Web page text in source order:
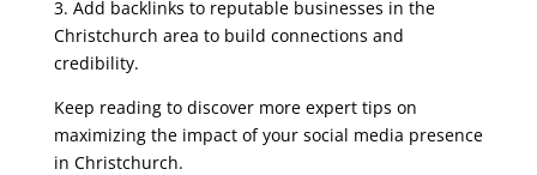
3. Add backlinks to reputable businesses in the
Christchurch area to build connections and
credibility.
Keep reading to discover more expert tips on
maximizing the impact of your social media presence
in Christchurch.